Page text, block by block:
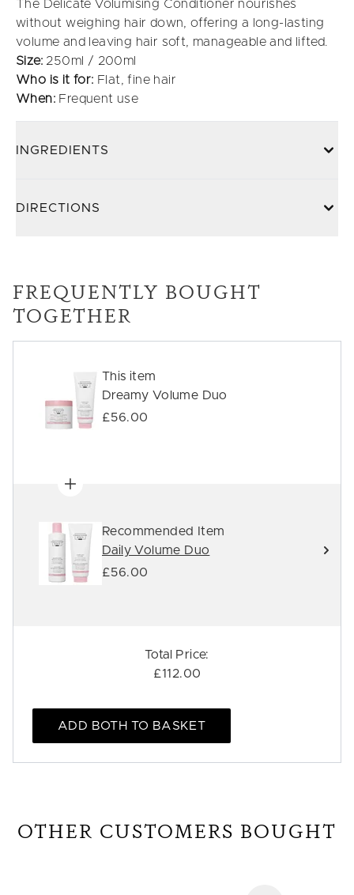
The Delicate Volumising Conditioner nourishes
without weighing hair down, offering a long-lasting
volume and leaving hair soft, manageable and lifted.
Size: 250ml / 200ml
Who is it for: Flat, fine hair
When: Frequent use
INGREDIENTS
DIRECTIONS
FREQUENTLY BOUGHT
TOGETHER
This item
Dreamy Volume Duo
£56.00
Recommended Item
Daily Volume Duo
£56.00
Total Price:
£112.00
ADD BOTH TO BASKET
OTHER CUSTOMERS BOUGHT